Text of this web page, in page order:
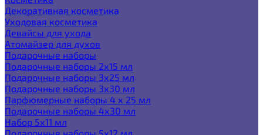
Декоративная косметика
Уходовая косметика
Девайсы для ухода
Атомайзер для духов
Подарочные наборы
Подарочные наборы 2х15 мл
Подарочные наборы 3х25 мл
Подарочные наборы 3х30 мл
Парфюмерные наборы 4 х 25 мл
Подарочные наборы 4х30 мл
Набор 5х11 мл